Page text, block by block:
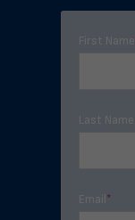
First Name
Last Name
Email*